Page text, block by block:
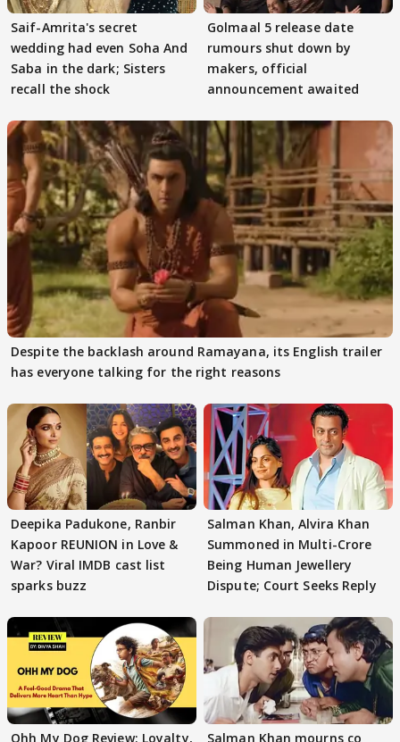
Saif-Amrita's secret
wedding had even Soha And
Saba in the dark; Sisters
recall the shock
Golmaal 5 release date
rumours shut down by
makers, official
announcement awaited
Despite the backlash around Ramayana, its English trailer
has everyone talking for the right reasons
Deepika Padukone, Ranbir
Kapoor REUNION in Love &
War? Viral IMDB cast list
sparks buzz
Salman Khan, Alvira Khan
Summoned in Multi-Crore
Being Human Jewellery
Dispute; Court Seeks Reply
Ohh My Dog Review: Loyalty,
Salman Khan mourns co